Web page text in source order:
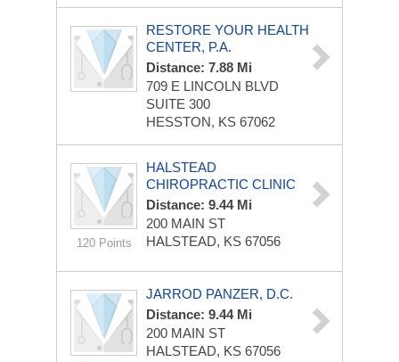
RESTORE YOUR HEALTH
CENTER, P.A.
Distance: 7.88 Mi
709 E LINCOLN BLVD
SUITE 300
HESSTON, KS 67062
120 Points
HALSTEAD
CHIROPRACTIC CLINIC
Distance: 9.44 Mi
200 MAIN ST
HALSTEAD, KS 67056
JARROD PANZER, D.C.
Distance: 9.44 Mi
200 MAIN ST
HALSTEAD, KS 67056